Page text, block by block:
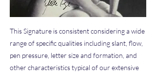
This Signature is consistent considering a wide
range of specific qualities including slant, flow,
pen pressure, letter size and formation, and
other characteristics typical of our extensive